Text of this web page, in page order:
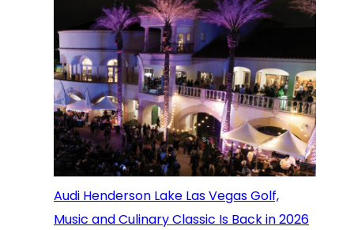
Audi Henderson Lake Las Vegas Golf,
Music and Culinary Classic Is Back in 2026